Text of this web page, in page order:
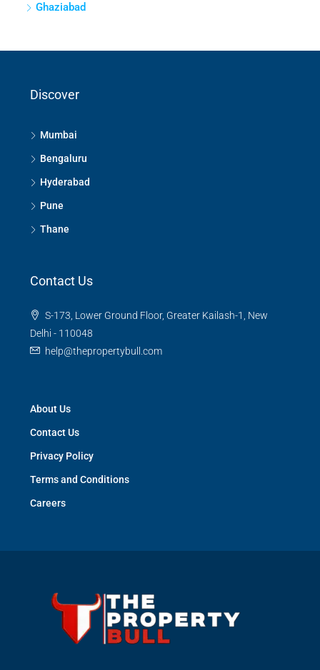
Ghaziabad
Discover
Mumbai
Bengaluru
Hyderabad
Pune
Thane
Contact Us
S-173, Lower Ground Floor, Greater Kailash-1, New
Delhi - 110048
help@thepropertybull.com
About Us
Contact Us
Privacy Policy
Terms and Conditions
Careers